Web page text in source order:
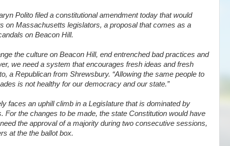
Polito filed a constitutional amendment today that would
on Massachusetts legislators, a proposal that comes as a
on Beacon Hill.
the culture on Beacon Hill, end entrenched bad practices and
we need a system that encourages fresh ideas and fresh
a Republican from Shrewsbury. “Allowing the same people to
is not healthy for our democracy and our state.”
faces an uphill climb in a Legislature that is dominated by
For the changes to be made, the state Constitution would have
the approval of a majority during two consecutive sessions,
at the the ballot box.